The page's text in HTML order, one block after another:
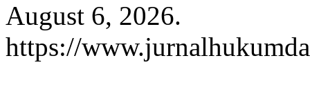
August 6, 2026.
https://